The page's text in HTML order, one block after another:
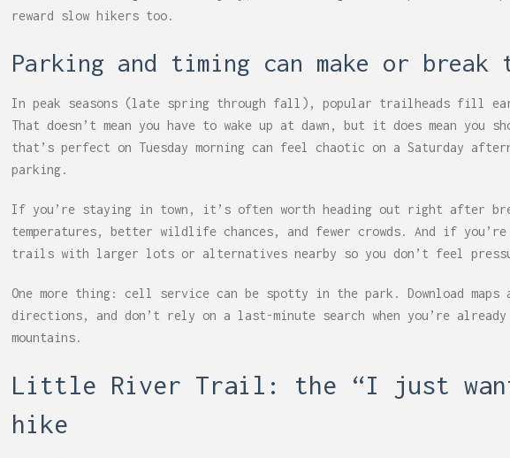
reward slow hikers too.
Parking and timing can make or break
In peak seasons (late spring through fall), popular trailheads fill
That doesn’t mean you have to wake up at dawn, but it does mean you
that’s perfect on Tuesday morning can feel chaotic on a Saturday
parking.
If you’re staying in town, it’s often worth heading out right after
temperatures, better wildlife chances, and fewer crowds. And if
trails with larger lots or alternatives nearby so you don’t feel
One more thing: cell service can be spotty in the park. Download maps
directions, and don’t rely on a last-minute search when you’re
mountains.
Little River Trail: the “I just
hike